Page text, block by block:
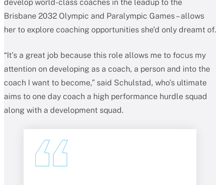
develop world-class coaches in the leadup to the
Brisbane 2032 Olympic and Paralympic Games – allows
her to explore coaching opportunities she’d only dreamt of.
“It’s a great job because this role allows me to focus my
attention on developing as a coach, a person and into the
coach I want to become,” said Schulstad, who’s ultimate
aims to one day coach a high performance hurdle squad
along with a development squad.